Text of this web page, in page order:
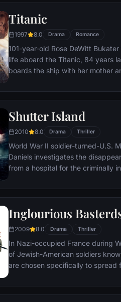
Titanic
1997 8.0 Drama Romance
101-year-old Rose DeWitt
life aboard the Titanic, 84 years
boards the ship with her mother
third-class tickets aboard the
death—on its first and last
Shutter Island
2010 8.0 Drama Thriller
World War II soldier-turned-U.S.
Daniels investigates the
from a hospital for the criminally
mysterious doctor.
Inglourious
2009 8.0 Drama Thriller
In Nazi-occupied France during
of Jewish-American soldiers
are chosen specifically to spread
Basterds, lead by Lt. Aldo Raine